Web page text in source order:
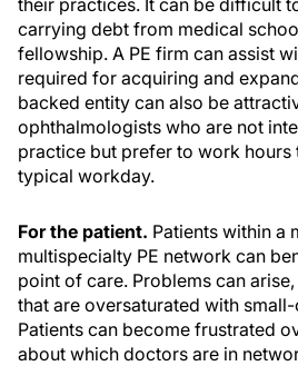
their practices. It can be difficult
carrying debt from medical
fellowship. A PE firm can assist
required for acquiring and
backed entity can also be
ophthalmologists who are not
practice but prefer to work hours
typical workday.
For the patient. Patients within a
multispecialty PE network can
point of care. Problems can
that are oversaturated with
Patients can become frustrated
about which doctors are in